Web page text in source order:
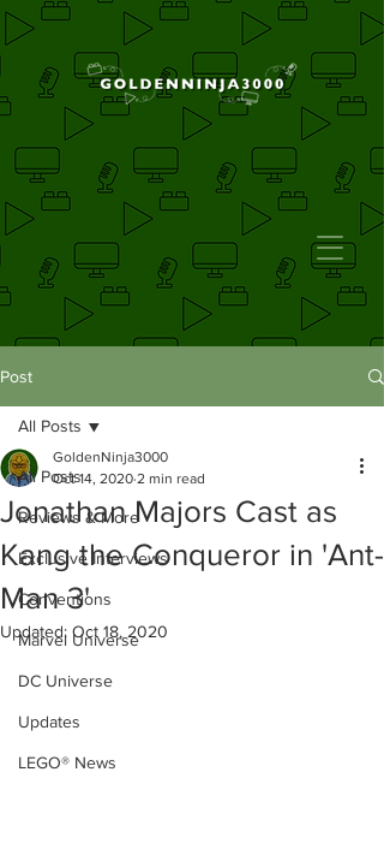
Post
All Posts
Reviews & More
Exclusive Interviews
Conventions
Marvel Universe
DC Universe
Updates
LEGO® News
All Posts
Jonathan Majors Cast as
Kang the Conqueror in 'Ant-
Man 3'
GoldenNinja3000
Oct 14, 2020 2 min read
Updated: Oct 18, 2020